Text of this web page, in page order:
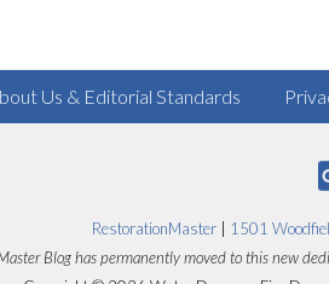
Us & Editorial Standards
RestorationMaster 1501
Blog has permanently moved to this new